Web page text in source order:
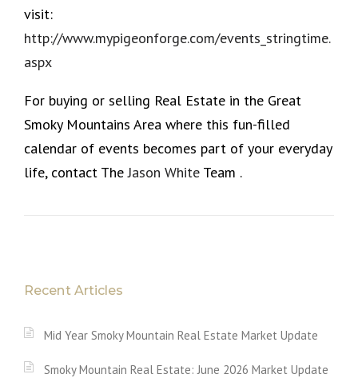
visit:
http://www.mypigeonforge.com/events_stringtime.
aspx
For buying or selling Real Estate in the Great
Smoky Mountains Area where this fun-filled
calendar of events becomes part of your everyday
life, contact TheJason White Team .
Recent Articles
Mid Year Smoky Mountain Real Estate Market Update
Smoky Mountain Real Estate: June 2026 Market Update